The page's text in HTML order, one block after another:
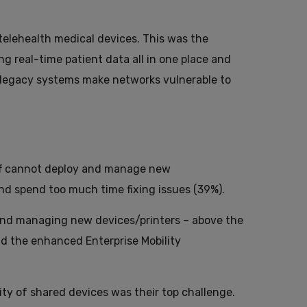
medical devices. This was the
real-time patient data all in one place and
systems make networks vulnerable to
deploy and manage new
spend too much time fixing issues (39%).
managing new devices/printers – above the
the enhanced Enterprise Mobility
of shared devices was their top challenge.